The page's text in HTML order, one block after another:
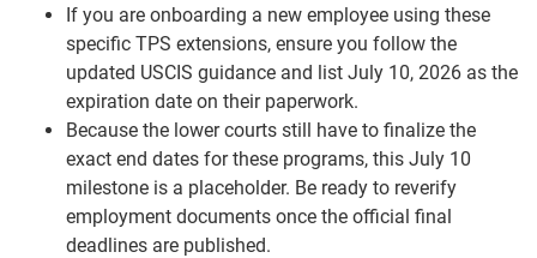
If you are onboarding a new employee using these
specific TPS extensions, ensure you follow the
updated USCIS guidance and list July 10, 2026 as the
expiration date on their paperwork.
Because the lower courts still have to finalize the
exact end dates for these programs, this July 10
milestone is a placeholder. Be ready to reverify
employment documents once the official final
deadlines are published.